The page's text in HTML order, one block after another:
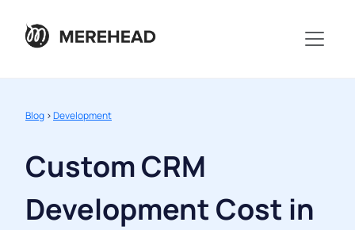
Blog >Development
Custom CRM
Development Cost in